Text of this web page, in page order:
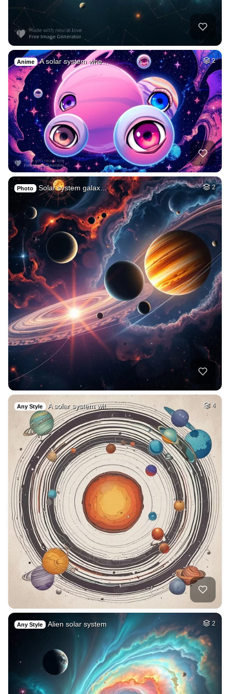
Anime A solar system whe… 2
Photo Solar system galax… 2
Any Style A solar system wit… 4
Any Style Alien solar system 2